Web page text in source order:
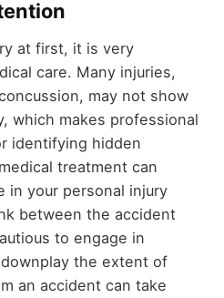
at first, it is very
care. Many injuries,
may not show
which makes professional
identifying hidden
treatment can
in your personal injury
between the accident
to engage in
the extent of
an accident can take